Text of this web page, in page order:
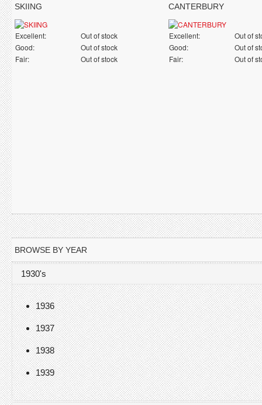
SKIING
Excellent:
Out of stock
Good:
Out of stock
Fair:
Out of stock
CANTERBURY
Excellent:
Out of
Good:
Out of
Fair:
Out of
BROWSE BY YEAR
1930's
1936
1937
1938
1939